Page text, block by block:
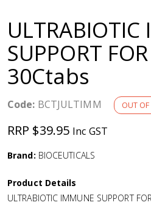
v
g
a
t
i
ULTRABIOTIC
SUPPORT
30Ctabs
Code: BCTJULTIMM OUT
RRP $39.95 Inc GST
Brand: BIOCEUTICALS
Product Details
ULTRABIOTIC IMMUNE SUPPORT